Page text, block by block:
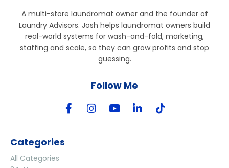
A multi-store laundromat owner and the founder of
Laundry Advisors. Josh helps laundromat owners build
real-world systems for wash-and-fold, marketing,
staffing and scale, so they can grow profits and stop
guessing.
Follow Me
Categories
All Categories